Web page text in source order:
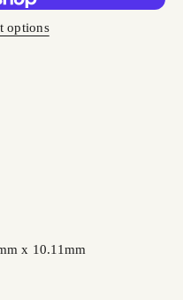
options
x 10.11mm